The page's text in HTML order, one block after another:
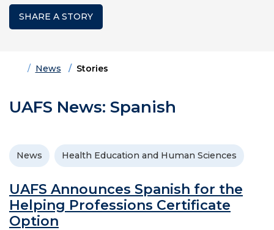
SHARE A STORY
HomeNews Stories
UAFS News: Spanish
News Health Education and Human Sciences
UAFS Announces Spanish for the
Helping Professions Certificate
Option